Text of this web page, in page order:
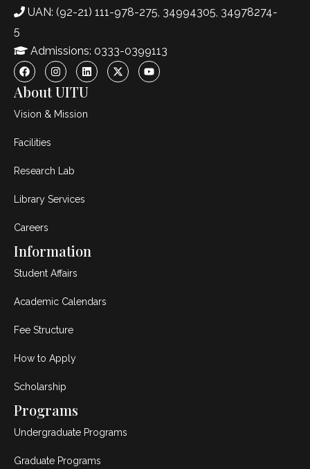
UAN: (92-21) 111-978-275, 34994305, 34978274-
5
Admissions: 0333-0399113
About UITU
Vision & Mission
Facilities
Research Lab
Library Services
Careers
Information
Student Affairs
Academic Calendars
Fee Structure
How to Apply
Scholarship
Programs
Undergraduate Programs
Graduate Programs